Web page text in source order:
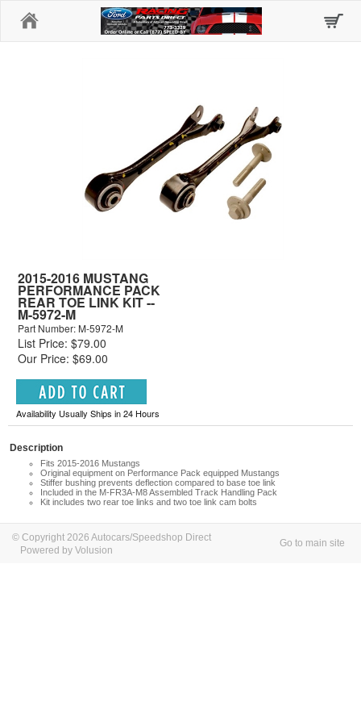
2015-2016 MUSTANG
PERFORMANCE PACK
REAR TOE LINK KIT --
M-5972-M
Part Number: M-5972-M
List Price: $79.00
Our Price: $69.00
Availability Usually Ships in 24 Hours
Description
Fits 2015-2016 Mustangs
Original equipment on Performance Pack equipped Mustangs
Stiffer bushing prevents deflection compared to base toe link
Included in the M-FR3A-M8 Assembled Track Handling Pack
Kit includes two rear toe links and two toe link cam bolts
© Copyright 2026 Autocars/Speedshop Direct
Powered by Volusion
Go to main site